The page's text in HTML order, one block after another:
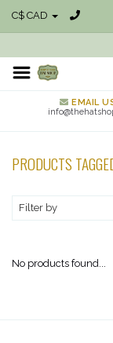
C$ CAD
EMAIL
PRODUCTS
Filter by
No products found...